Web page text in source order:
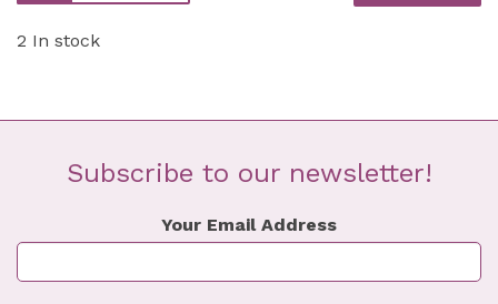
2 In stock
Subscribe to our newsletter!
Your Email Address